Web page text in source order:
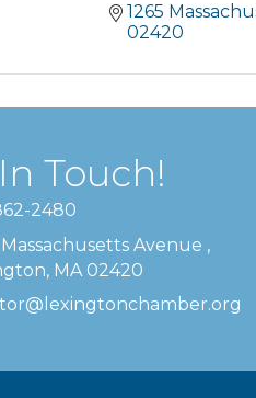
1265
02420
Touch!
2480
Massachusetts Avenue ,
MA 02420